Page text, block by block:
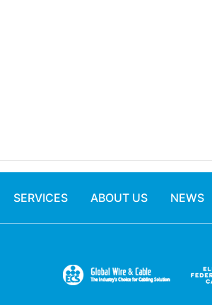
SERVICES ABOUT US NEWS